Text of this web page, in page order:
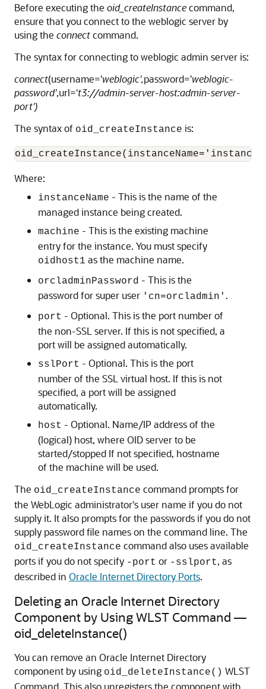
Before executing the oid_createInstancecommand,
ensure that you connect to the weblogic server by
using the connectcommand.
The syntax for connecting to weblogic admin server is:
connect(username='weblogic',password='weblogic-
password',url='t3://admin-server-host:admin-server-
port')
The syntax of oid_createInstance is:
Where:
instanceName - This is the name of the
managed instance being created.
machine - This is the existing machine
entry for the instance. You must specify
oidhost1 as the machine name.
orcladminPassword - This is the
password for super user 'cn=orcladmin' .
port - Optional. This is the port number of
the non-SSL server. If this is not specified, a
port will be assigned automatically.
sslPort - Optional. This is the port
number of the SSL virtual host. If this is not
specified, a port will be assigned
automatically.
host - Optional. Name/IP address of the
(logical) host, where OID server to be
started/stopped If not specified, hostname
of the machine will be used.
The oid_createInstance command prompts for
the WebLogic administrator's user name if you do not
supply it. It also prompts for the passwords if you do not
supply password file names on the command line. The
oid_createInstance command also uses available
ports if you do not specify -port or -sslport, as
described in Oracle Internet Directory Ports.
Deleting an Oracle Internet Directory
Component by Using WLST Command —
oid_deleteInstance()
You can remove an Oracle Internet Directory
component by using oid_deleteInstance() WLST
Command. This also unregisters the component with